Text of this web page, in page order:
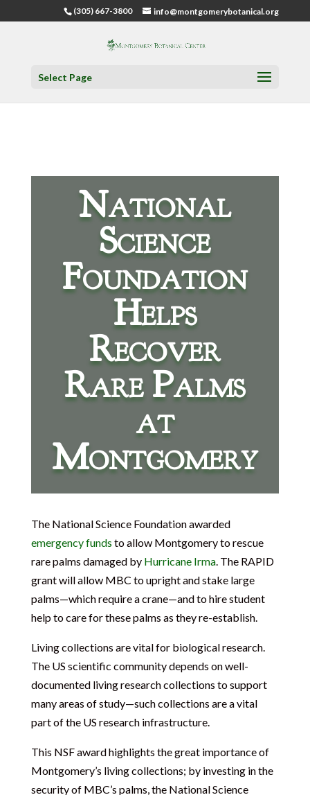
(305) 667-3800 info@montgomerybotanical.org
Select Page
National
Science
Foundation
Helps
Recover
Rare Palms
at
Montgomery
The National Science Foundation awarded
emergency funds to allow Montgomery to rescue
rare palms damaged by Hurricane Irma. The RAPID
grant will allow MBC to upright and stake large
palms—which require a crane—and to hire student
help to care for these palms as they re-establish.
Living collections are vital for biological research.
The US scientific community depends on well-
documented living research collections to support
many areas of study—such collections are a vital
part of the US research infrastructure.
This NSF award highlights the great importance of
Montgomery’s living collections; by investing in the
security of MBC’s palms, the National Science